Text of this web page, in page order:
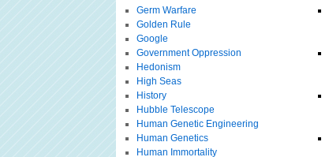
Germ Warfare
Golden Rule
Google
Government Oppression
Hedonism
High Seas
History
Hubble Telescope
Human Genetic Engineering
Human Genetics
Human Immortality